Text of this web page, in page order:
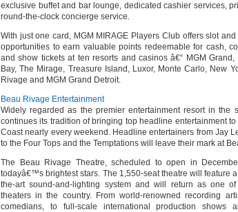
exclusive buffet and bar lounge, dedicated cashier services,
round-the-clock concierge service.
With just one card, MGM MIRAGE Players Club offers slot
opportunities to earn valuable points redeemable for cash,
and show tickets at ten resorts and casinos â€“ MGM
Bay, The Mirage, Treasure Island, Luxor, Monte Carlo, New
Rivage and MGM Grand Detroit.
Beau Rivage Entertainment
Widely regarded as the premier entertainment resort in the
continues its tradition of bringing top headline entertainment
Coast nearly every weekend. Headline entertainers from Jay
to the Four Tops and the Temptations will leave their mark at
The Beau Rivage Theatre, scheduled to open in
todayâ€™s brightest stars. The 1,550-seat theatre will feature
the-art sound-and-lighting system and will return as one of
theaters in the country. From world-renowned recording
comedians, to full-scale international production shows